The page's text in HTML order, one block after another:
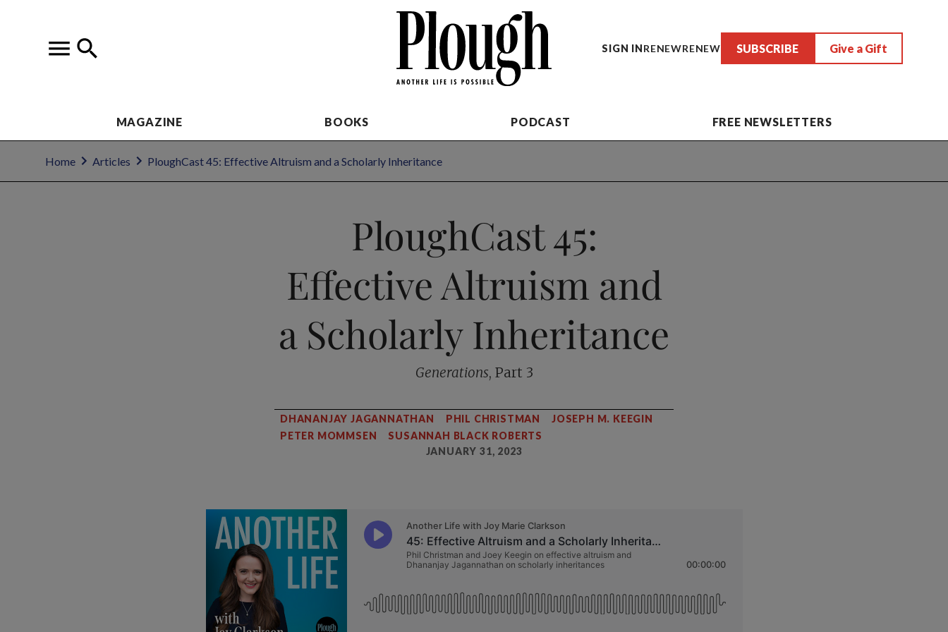
SIGN INRENEWRENEW SUBSCRIBE Give a Gift
MAGAZINE BOOKS PODCAST FREE NEWSLETTERS
Home Articles PloughCast 45: Effective Altruism and a Scholarly Inheritance
PloughCast 45:
Effective Altruism and
a Scholarly Inheritance
Generations, Part 3
DHANANJAY JAGANNATHAN PHIL CHRISTMAN
JOSEPH M. KEEGIN
PETER MOMMSEN
SUSANNAH BLACK ROBERTS
JANUARY 31, 2023